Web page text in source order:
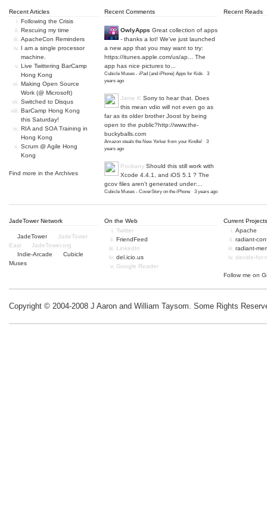
Recent Articles
Following the Crisis
Rescuing my time
ApacheCon Reminders
I am a single processor
machine.
Live Twittering BarCamp
Hong Kong
Making Open Source
Work (@ Microsoft)
Switched to Disqus
BarCamp Hong Kong
this Saturday!
RIA and SOA Training in
Hong Kong
Scrum @ Agile Hong
Kong
Find more in the Archives
Recent Comments
OwlyApps Great collection of apps
- thanks a lot! We've just launched
a new app that you may want to try:
https://itunes.apple.com/us/ap...
The
app has nice pictures to...
Cubicle Muses - iPad (and iPhone) Apps for Kids · 3
years ago
Jame K Sorry to hear that. Does
this mean vdio will not even go as
far as its older brother Joost by being
open to the public?http://www.the-
buckyballs.com
Amazon steals the New Yorker from your Kindle! · 3
years ago
Pockany Should this still work with
Xcode 4.4.1, and iOS 5.1 ? The
gcov files aren't generated under:...
Cubicle Muses - CoverStory on the iPhone · 3 years ago
Recent Reads
JadeTower Network
JadeTower
JadeTower
East
JadeTower.org
Indie-Arcade
Cubicle
Muses
On the Web
Twitter
FriendFeed
LinkedIn
del.icio.us
Google Reader
Current Projects
Apache
radiant-
radiant-
decide-for-
Follow me on
Copyright © 2004-2008 J Aaron and William Taysom. Some Rights